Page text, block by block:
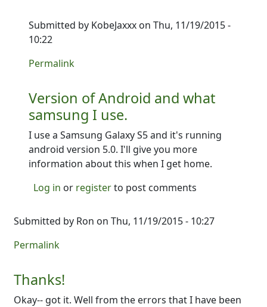
Submitted by KobeJaxxx on Thu, 11/19/2015 -
10:22
In reply to
Permalink
Version of Android and what
samsung I use.
I use a Samsung Galaxy S5 and it's running
android version 5.0. I'll give you more
information about this when I get home.
Log in or registerto post comments
Submitted by Ron on Thu, 11/19/2015 - 10:27
Permalink
Thanks!
Okay-- got it. Well from the errors that I have been